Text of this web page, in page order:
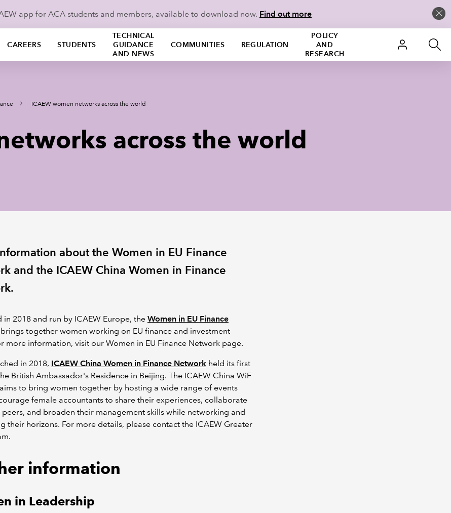
app for ACA students and members, available to download now. Find out more
CAREERS STUDENTS
TECHNICAL
GUIDANCE
AND NEWS
COMMUNITIES REGULATION
POLICY
AND
RESEARCH
ICAEW women networks across the world
across the world
about the Women in EU Finance
and the ICAEW China Women in Finance
in 2018 and run by ICAEW Europe, the Women in EU Finance
brings together women working on EU finance and investment
more information, visit our Women in EU Finance Network page.
in 2018, ICAEW China Women in Finance Network held its first
British Ambassador's Residence in Beijing. The ICAEW China WiF
to bring women together by hosting a wide range of events
female accountants to share their experiences, collaborate
and broaden their management skills while networking and
their horizons. For more details, please contact the ICAEW Greater
information
in Leadership